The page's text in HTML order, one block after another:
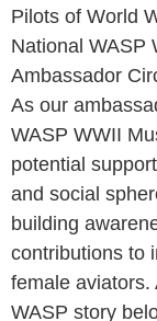
Pilots of World
National WASP
Ambassador
As our
WASP WWII
potential
and social
building
contributions to
female aviators.
WASP story